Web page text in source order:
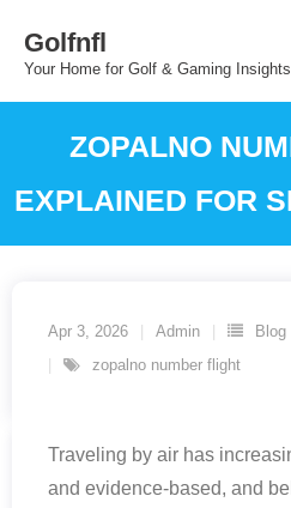
Golfnfl
Your Home for Golf & Gaming
ZOPALNO
EXPLAINED FOR
Apr 3, 2026 Admin
Blog
zopalno number flight
Traveling by air has
and evidence-based, and